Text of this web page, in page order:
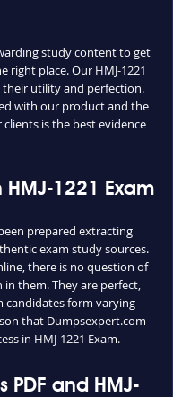
study content to get
right place. Our HMJ-1221
utility and perfection.
with our product and the
is the best evidence
1221 Exam
prepared extracting
exam study sources.
there is no question of
them. They are perfect,
candidates form varying
that Dumpsexpert.com
in HMJ-1221 Exam.
PDF and HMJ-